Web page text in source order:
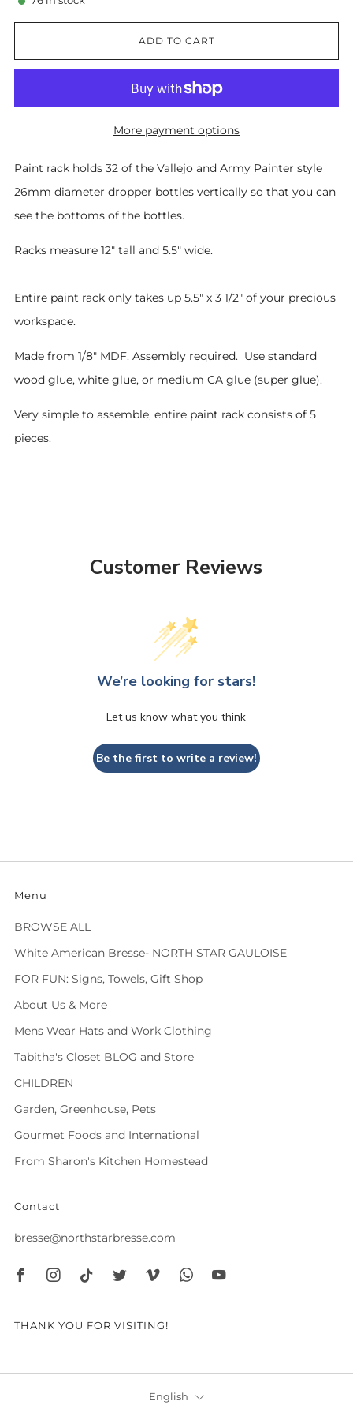
ADD TO CART
More payment options
Paint rack holds 32 of the Vallejo and Army Painter style
26mm diameter dropper bottles vertically so that you can
see the bottoms of the bottles.
Racks measure 12" tall and 5.5" wide.
Entire paint rack only takes up 5.5" x 3 1/2" of your precious
workspace.
Made from 1/8" MDF. Assembly required. Use standard
wood glue, white glue, or medium CA glue (super glue).
Very simple to assemble, entire paint rack consists of 5
pieces.
Customer Reviews
We’re looking for stars!
Let us know what you think
Be the first to write a review!
Menu
BROWSE ALL
White American Bresse- NORTH STAR GAULOISE
FOR FUN: Signs, Towels, Gift Shop
About Us & More
Mens Wear Hats and Work Clothing
Tabitha's Closet BLOG and Store
CHILDREN
Garden, Greenhouse, Pets
Gourmet Foods and International
From Sharon's Kitchen Homestead
Contact
bresse@northstarbresse.com
THANK YOU FOR VISITING!
Language
English